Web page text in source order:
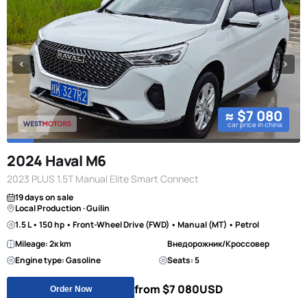
≈ $7 080
car price in china
2024 Haval M6
2023 PLUS 1.5T Manual Elite Smart Connect
19 days on sale
Local Production · Guilin
1.5 L • 150 hp • Front-Wheel Drive (FWD) • Manual (MT) • Petrol
Mileage: 2к km
Внедорожник/Кроссовер
Engine type: Gasoline
Seats: 5
Order Now from $7 080USD